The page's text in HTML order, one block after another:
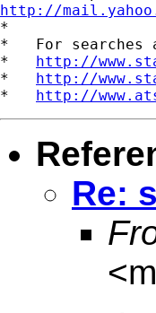
http://
*
*   For searches
* http://
* http://
* http://
Re:
<